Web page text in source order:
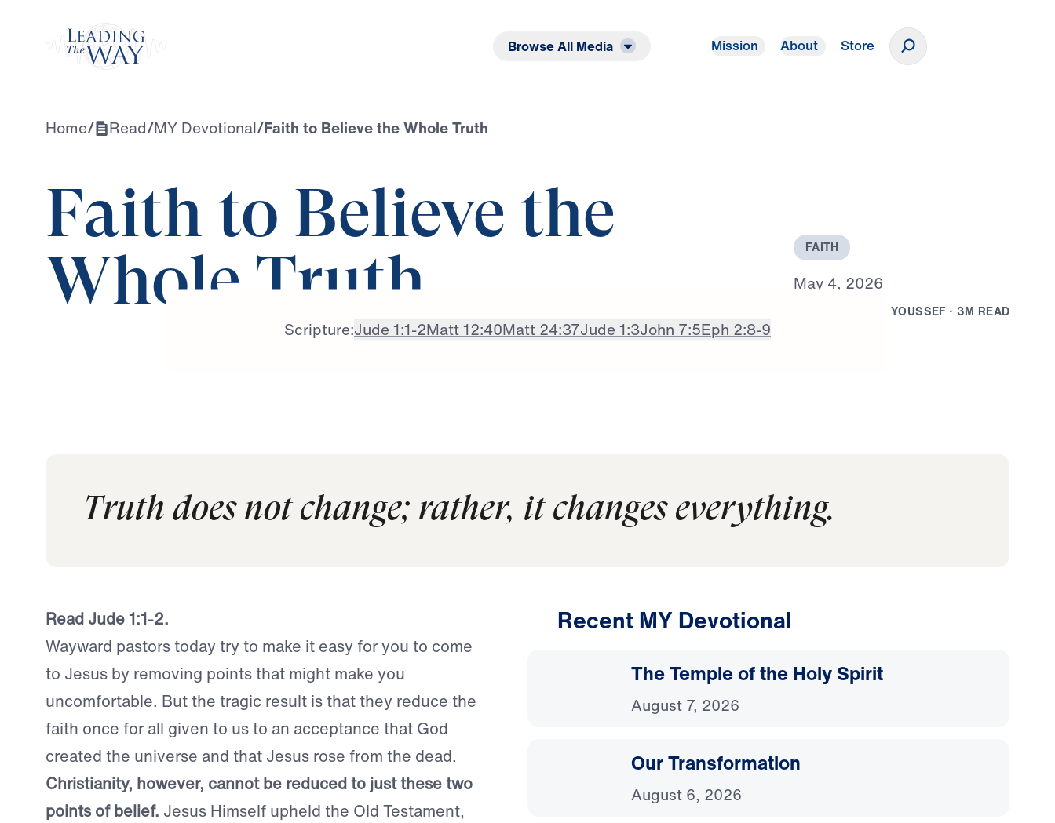
Browse All Media Mission About Store
Home/ Read/MY Devotional/Faith to Believe the Whole Truth
Faith to Believe the
Whole Truth
FAITH
May 4, 2026
YOUSSEF · 3M READ
Scripture:Jude 1:1-2Matt 12:40Matt 24:37Jude 1:3John 7:5Eph 2:8-9
Truth does not change; rather, it changes everything.
Read Jude 1:1-2.
Wayward pastors today try to make it easy for you to come
to Jesus by removing points that might make you
uncomfortable. But the tragic result is that they reduce the
faith once for all given to us to an acceptance that God
created the universe and that Jesus rose from the dead.
Christianity, however, cannot be reduced to just these two
points of belief. Jesus Himself upheld the Old Testament,
Recent MY Devotional
The Temple of the Holy Spirit
August 7, 2026
Our Transformation
August 6, 2026